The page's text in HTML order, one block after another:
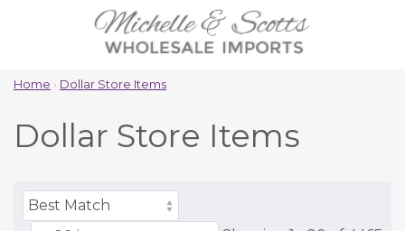
Home › Dollar Store Items
Dollar Store Items